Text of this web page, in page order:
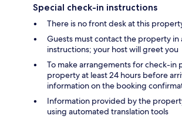
Special check-in instructions
There is no front desk at this
Guests must contact the property
instructions; your host will greet you
To make arrangements for check-in
property at least 24 hours before
information on the booking
Information provided by the
using automated translation tools